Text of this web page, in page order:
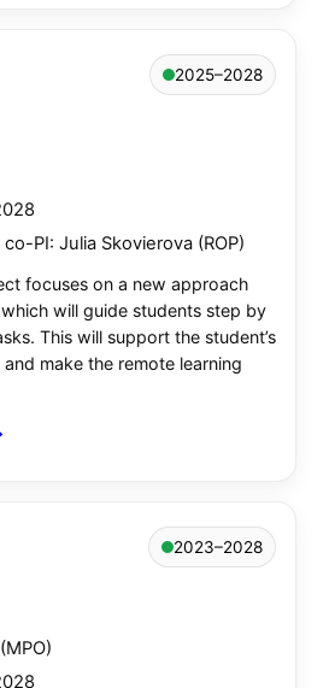
2025–2028
PI: Julia Skovierova (ROP)
focuses on a new approach
will guide students step by
This will support the student’s
make the remote learning
2023–2028